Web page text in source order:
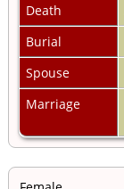
Death
Burial
Spouse
Marriage